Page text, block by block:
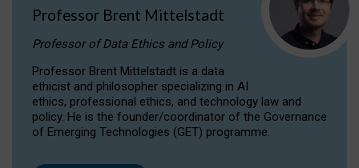
Professor Brent Mittelstadt
Professor of Data Ethics and Policy
Professor Brent Mittelstadt is a data
ethicist and philosopher specializing in AI
ethics, professional ethics, and technology law and
policy. He is the founder/coordinator of the Governance
of Emerging Technologies (GET) programme.